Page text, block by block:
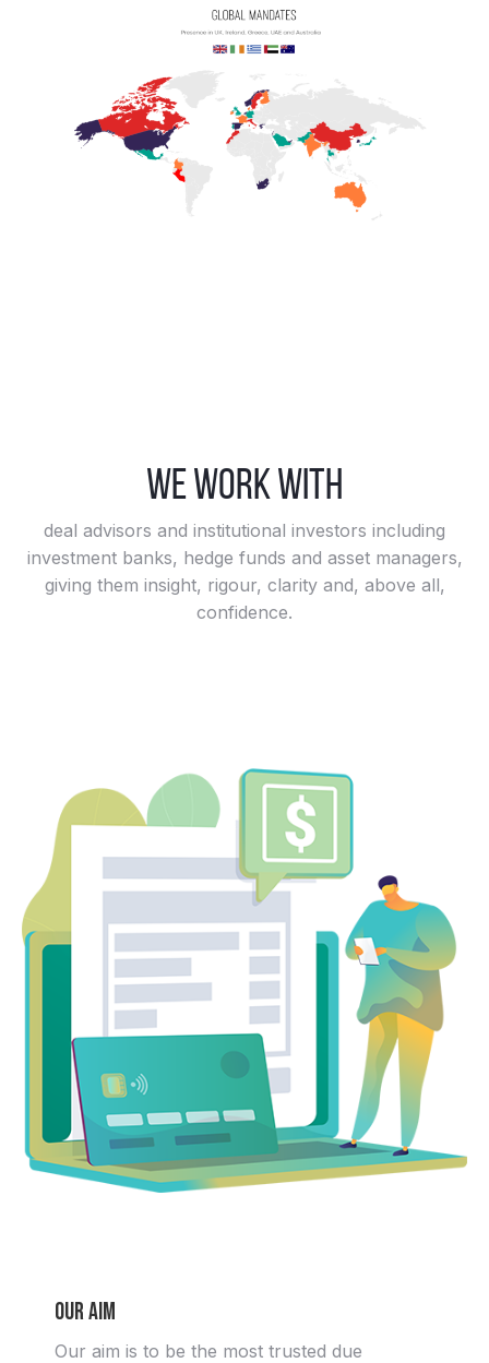
WE WORK WITH
deal advisors and institutional investors including
investment banks, hedge funds and asset managers,
giving them insight, rigour, clarity and, above all,
confidence.
Our aim
Our aim is to be the most trusted due